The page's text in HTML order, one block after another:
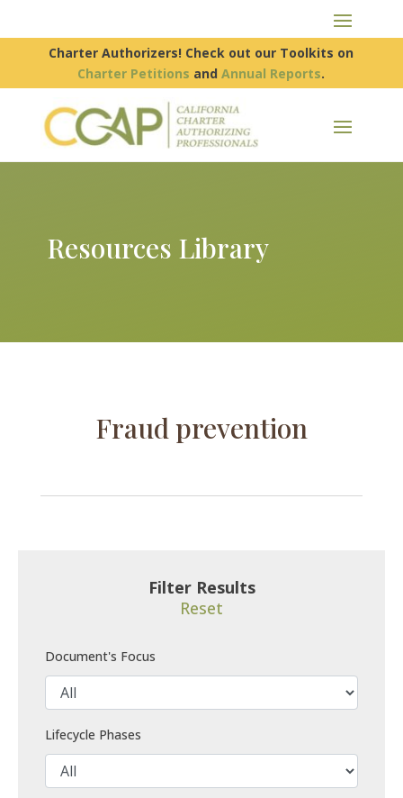
Charter Authorizers! Check out our Toolkits on
Charter Petitions andAnnual Reports.
Resources Library
Fraud prevention
Filter Results
Reset
Document's Focus
Lifecycle Phases